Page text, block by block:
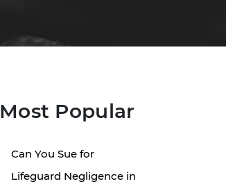
Most Popular
Can You Sue for
Lifeguard Negligence in